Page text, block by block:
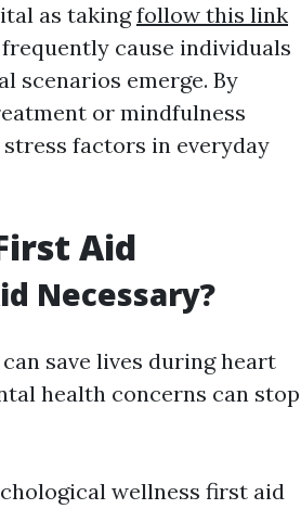
as takingfollow this link
cause individuals
scenarios emerge. By
or mindfulness
factors in everyday
Aid
Necessary?
save lives during heart
health concerns can stop
wellness first aid